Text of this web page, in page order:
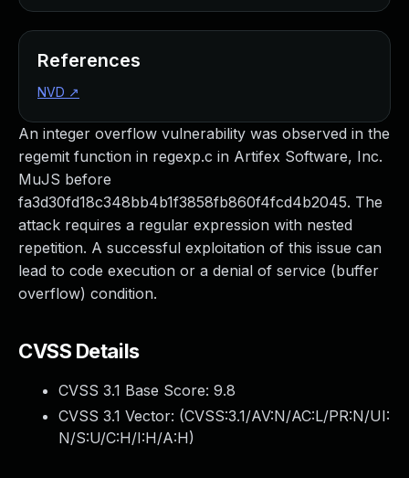
An integer overflow vulnerability was observed in the
regemit function in regexp.c in Artifex Software, Inc.
MuJS before
fa3d30fd18c348bb4b1f3858fb860f4fcd4b2045. The
attack requires a regular expression with nested
repetition. A successful exploitation of this issue can
lead to code execution or a denial of service (buffer
overflow) condition.
CVSS Details
CVSS 3.1 Base Score: 9.8
CVSS 3.1 Vector: (CVSS:3.1/AV:N/AC:L/PR:N/UI:
N/S:U/C:H/I:H/A:H)
References
NVD ↗